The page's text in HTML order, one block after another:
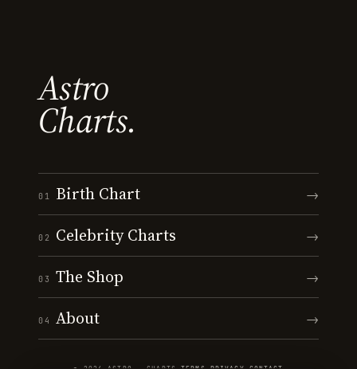
Astro
Charts.
01 Birth Chart →
02 Celebrity Charts →
03 The Shop →
04 About →